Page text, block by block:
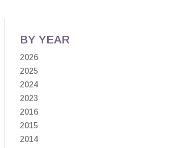
BY YEAR
2026
2025
2024
2023
2016
2015
2014